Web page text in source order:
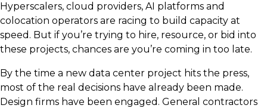
Hyperscalers, cloud providers, AI platforms and
colocation operators are racing to build capacity at
speed. But if you’re trying to hire, resource, or bid into
these projects, chances are you’re coming in too late.
By the time a new data center project hits the press,
most of the real decisions have already been made.
Design firms have been engaged. General contractors